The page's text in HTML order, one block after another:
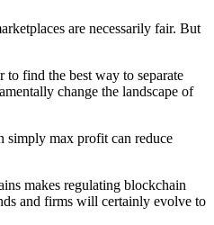
are necessarily fair. But
find the best way to separate
change the landscape of
simply max profit can reduce
makes regulating blockchain
and firms will certainly evolve to